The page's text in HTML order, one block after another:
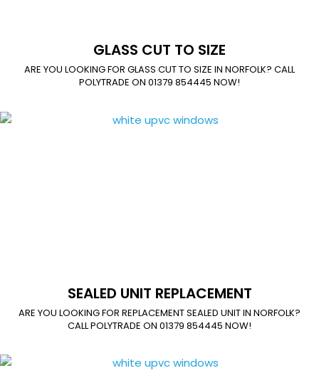
GLASS CUT TO SIZE
ARE YOU LOOKING FOR GLASS CUT TO SIZE IN NORFOLK? CALL
POLYTRADE ON 01379 854445 NOW!
SEALED UNIT REPLACEMENT
ARE YOU LOOKING FOR REPLACEMENT SEALED UNIT IN NORFOLK?
CALL POLYTRADE ON 01379 854445 NOW!